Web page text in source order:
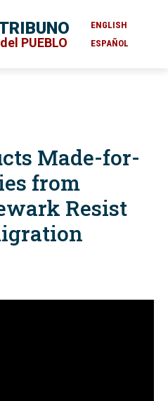
del PUEBLO
ENGLISH
ESPAÑOL
Made-for-
from
Resist